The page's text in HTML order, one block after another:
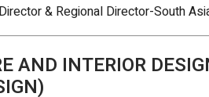
& Regional Director-South
AND INTERIOR